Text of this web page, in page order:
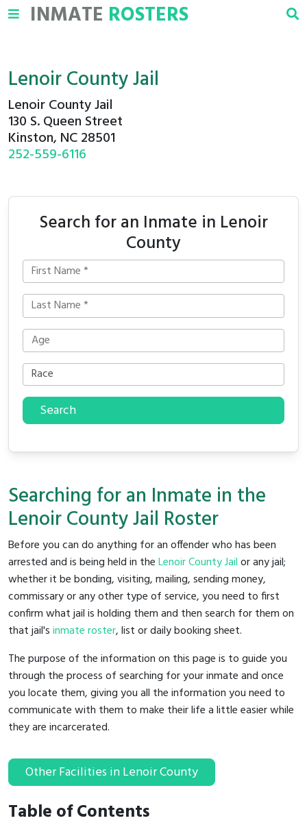
INMATE ROSTERS
Lenoir County Jail
Lenoir County Jail
130 S. Queen Street
Kinston, NC 28501
252-559-6116
Search for an Inmate in Lenoir
County
Search
Searching for an Inmate in the
Lenoir County Jail Roster
Before you can do anything for an offender who has been
arrested and is being held in theLenoir County Jailor any jail;
whether it be bonding, visiting, mailing, sending money,
commissary or any other type of service, you need to first
confirm what jail is holding them and then search for them on
that jail'sinmate roster, list or daily booking sheet.
The purpose of the information on this page is to guide you
through the process of searching for your inmate and once
you locate them, giving you all the information you need to
communicate with them to make their life a little easier while
they are incarcerated.
Other Facilities in Lenoir County
Table of Contents